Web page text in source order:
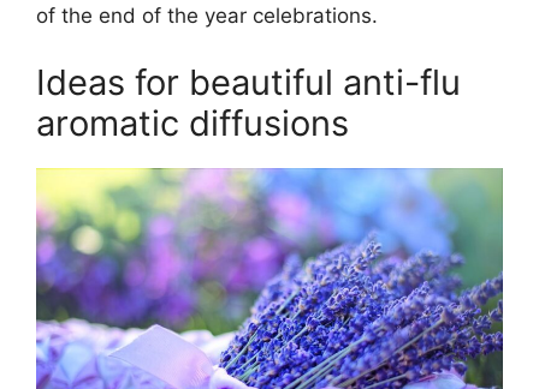
of the end of the year celebrations.
Ideas for beautiful anti-flu
aromatic diffusions